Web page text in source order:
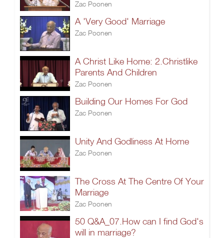
Zac Poonen
A 'Very Good' Marriage
Zac Poonen
A Christ Like Home: 2.Christlike
Parents And Children
Zac Poonen
Building Our Homes For God
Zac Poonen
Unity And Godliness At Home
Zac Poonen
The Cross At The Centre Of Your
Marriage
Zac Poonen
50 Q&A_07.How can I find God's
will in marriage?